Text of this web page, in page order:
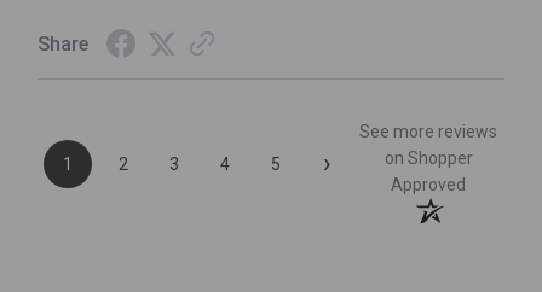
Share
1 2 3 4 5 ›
See more reviews
on Shopper
Approved